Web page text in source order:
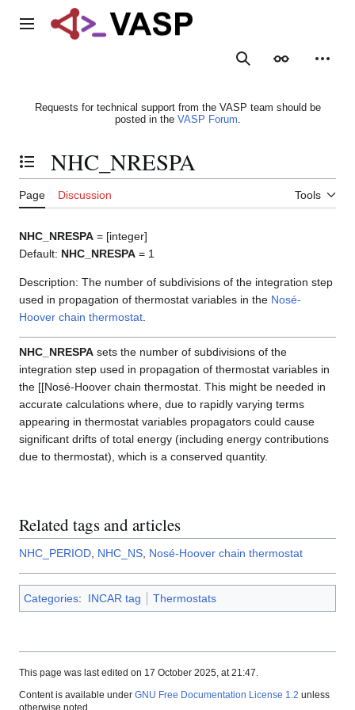
Main menu
SearchAppearance
Requests for technical support from the VASP team should be
posted in the VASP Forum.
Toggle the table of contents
NHC_NRESPA
Page Discussion Tools
NHC_NRESPA = [integer]
Default: NHC_NRESPA = 1
Description: The number of subdivisions of the integration step
used in propagation of thermostat variables in the Nosé-
Hoover chain thermostat
NHC_NRESPA sets the number of subdivisions of the
integration step used in propagation of thermostat variables in
the [[Nosé-Hoover chain thermostat. This might be needed in
accurate calculations where, due to rapidly varying terms
appearing in thermostat variables propagators could cause
significant drifts of total energy (including energy contributions
due to thermostat), which is a conserved quantity.
Related tags and articles
NHC_PERIOD NHC_NS Nosé-Hoover chain thermostat
Categories: INCAR tag Thermostats
This page was last edited on 17 October 2025, at 21:47.
Content is available under GNU Free Documentation License 1.2 unless
otherwise noted.